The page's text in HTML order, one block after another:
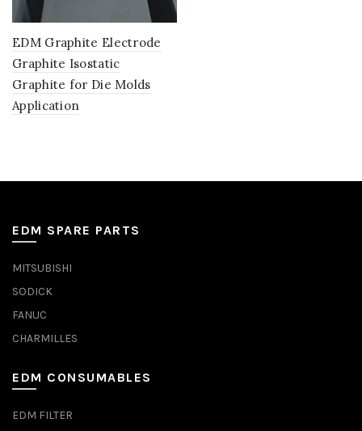
EDM Graphite Electrode
Graphite Isostatic
Graphite for Die Molds
Application
EDM SPARE PARTS
MITSUBISHI
SODICK
FANUC
CHARMILLES
EDM CONSUMABLES
EDM FILTER